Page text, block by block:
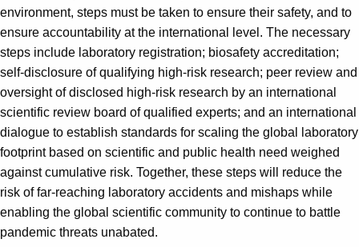
environment, steps must be taken to ensure their safety, and to
ensure accountability at the international level. The necessary
steps include laboratory registration; biosafety accreditation;
self-disclosure of qualifying high-risk research; peer review and
oversight of disclosed high-risk research by an international
scientific review board of qualified experts; and an international
dialogue to establish standards for scaling the global laboratory
footprint based on scientific and public health need weighed
against cumulative risk. Together, these steps will reduce the
risk of far-reaching laboratory accidents and mishaps while
enabling the global scientific community to continue to battle
pandemic threats unabated.